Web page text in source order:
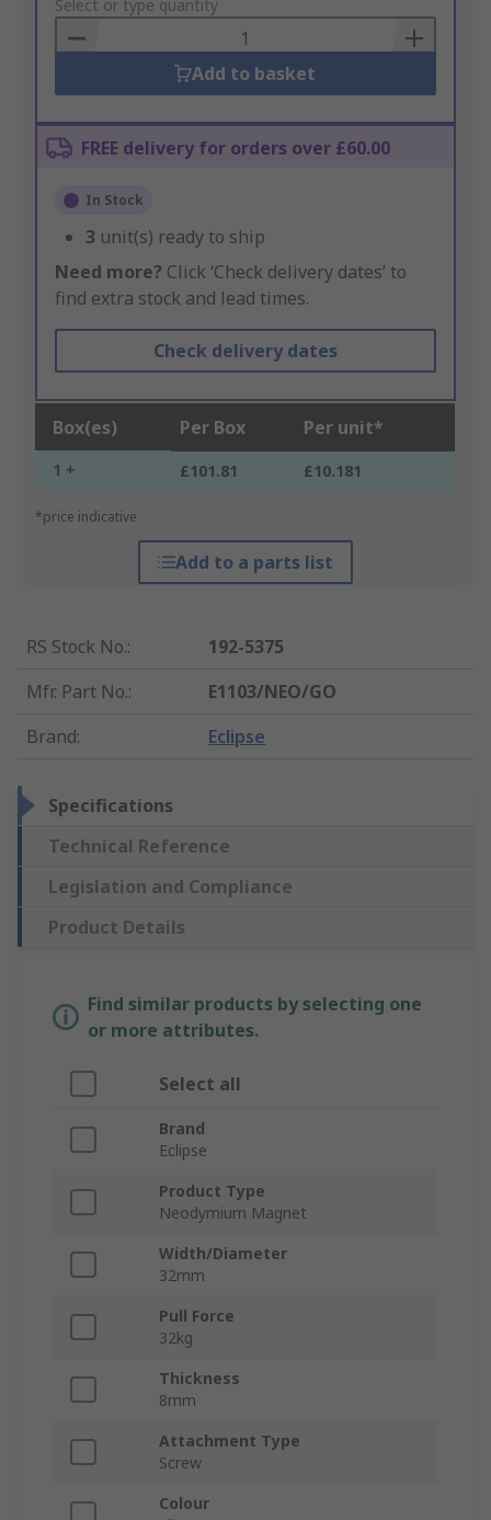
to
Basket
Select or type quantity
Add to basket
FREE delivery for orders over £60.00
In Stock
3 unit(s) ready to ship
Need more? Click ‘Check delivery dates’ to
find extra stock and lead times.
Check delivery dates
Box(es) Per Box Per unit*
1 + £101.81 £10.181
*price indicative
Add to a parts list
RS Stock No.:
192-5375
Mfr. Part No.:
E1103/NEO/GO
Brand: Eclipse
Specifications
Technical Reference
Legislation and Compliance
Product Details
Find similar products by selecting one
or more attributes.
Select all
Brand
Eclipse
Product Type
Neodymium Magnet
Width/Diameter
32mm
Pull Force
32kg
Thickness
8mm
Attachment Type
Screw
Colour